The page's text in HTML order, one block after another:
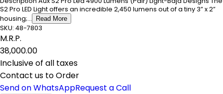
S2 Pro LED Light offers an incredible 2,450 lumens out of a tiny 3” x 2”
housing;...
Read More
SKU: 48-7803
M.R.P.
₹38,000.00
Inclusive of all taxes
Contact us to Order
Send on WhatsAppRequest a Call